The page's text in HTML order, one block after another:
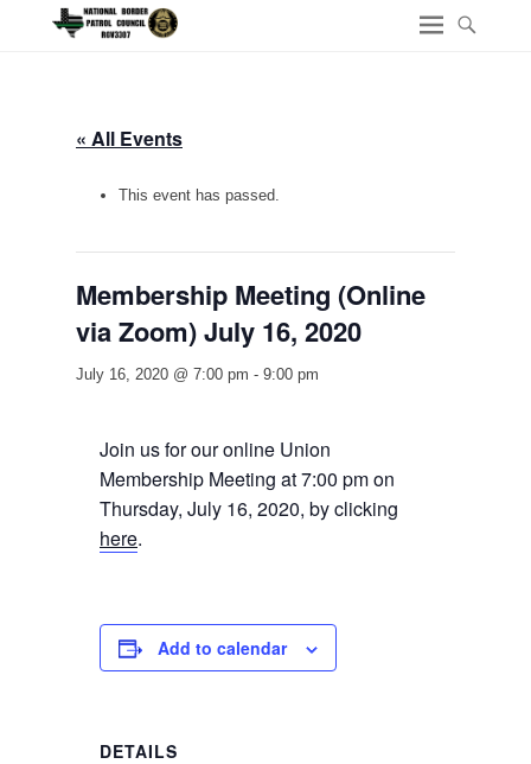
« All Events
This event has passed.
Membership Meeting (Online
via Zoom) July 16, 2020
July 16, 2020 @ 7:00 pm - 9:00 pm
Join us for our online Union
Membership Meeting at 7:00 pm on
Thursday, July 16, 2020, by clicking
here.
Add to calendar
DETAILS